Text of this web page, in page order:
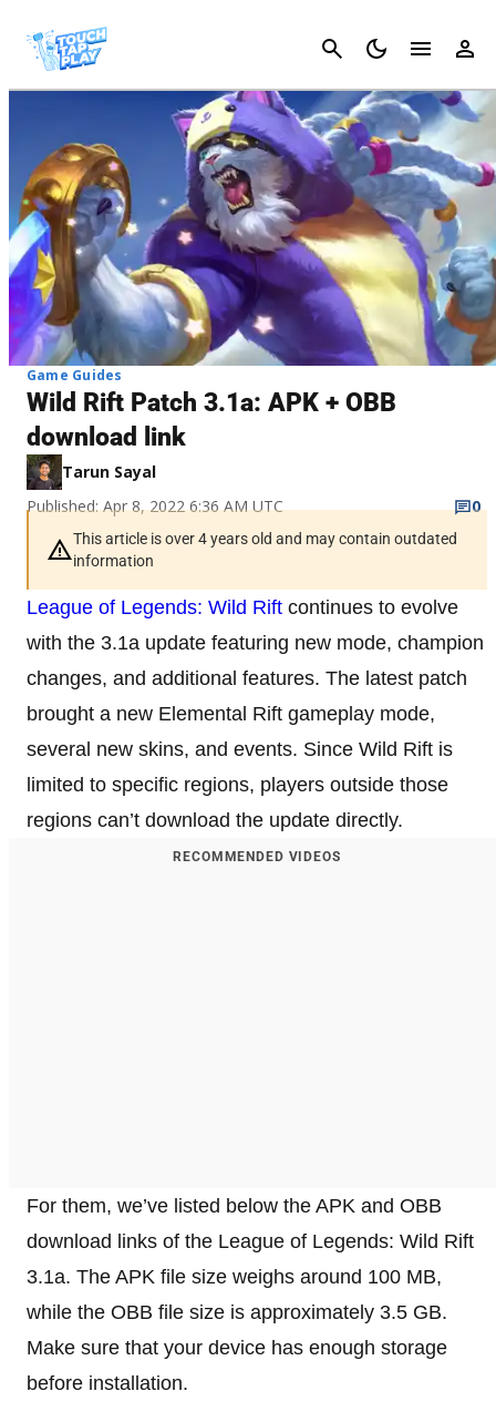
Cancel
Game Guides
Wild Rift Patch 3.1a: APK + OBB
download link
Tarun Sayal
Published: Apr 8, 2022 6:36 AM UTC
0
This article is over 4 years old and may contain outdated
information
League of Legends: Wild Rift continues to evolve
with the 3.1a update featuring new mode, champion
changes, and additional features. The latest patch
brought a new Elemental Rift gameplay mode,
several new skins, and events. Since Wild Rift is
limited to specific regions, players outside those
regions can’t download the update directly.
RECOMMENDED VIDEOS
For them, we’ve listed below the APK and OBB
download links of the League of Legends: Wild Rift
3.1a. The APK file size weighs around 100 MB,
while the OBB file size is approximately 3.5 GB.
Make sure that your device has enough storage
before installation.